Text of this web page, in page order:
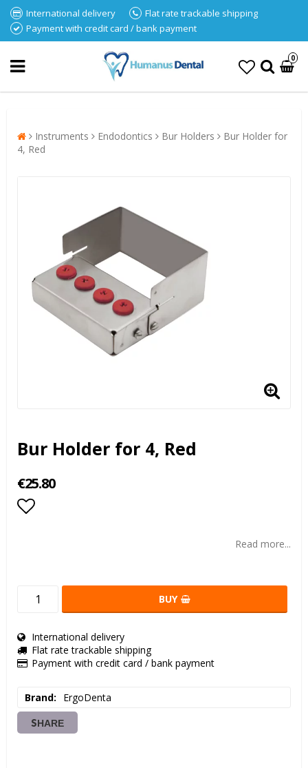
International delivery
Flat rate trackable shipping
Payment with credit card / bank payment
0
Instruments Endodontics Bur Holders
Bur Holder for
4, Red
Bur Holder for 4, Red
€25.80
Read more...
BUY
International delivery
Flat rate trackable shipping
Payment with credit card / bank payment
Brand ErgoDenta
SHARE